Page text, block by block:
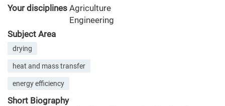
Your disciplines Agriculture
Engineering
Subject Area
drying
heat and mass transfer
energy efficiency
Short Biography